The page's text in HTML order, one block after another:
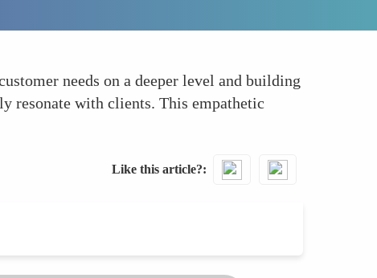
needs on a deeper level and building
resonate with clients. This empathetic
Like this article?